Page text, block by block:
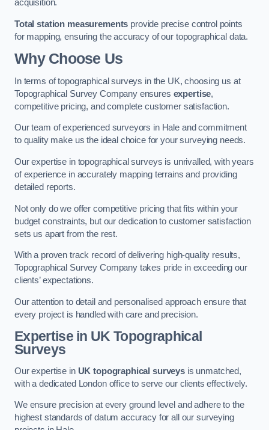
acquisition.
Total station measurements provide precise control points
for mapping, ensuring the accuracy of our topographical data.
Why Choose Us
In terms of topographical surveys in the UK, choosing us at
Topographical Survey Company ensures expertise,
competitive pricing, and complete customer satisfaction.
Our team of experienced surveyors in Hale and commitment
to quality make us the ideal choice for your surveying needs.
Our expertise in topographical surveys is unrivalled, with years
of experience in accurately mapping terrains and providing
detailed reports.
Not only do we offer competitive pricing that fits within your
budget constraints, but our dedication to customer satisfaction
sets us apart from the rest.
With a proven track record of delivering high-quality results,
Topographical Survey Company takes pride in exceeding our
clients’ expectations.
Our attention to detail and personalised approach ensure that
every project is handled with care and precision.
Expertise in UK Topographical
Surveys
Our expertise in UK topographical surveys is unmatched,
with a dedicated London office to serve our clients effectively.
We ensure precision at every ground level and adhere to the
highest standards of datum accuracy for all our surveying